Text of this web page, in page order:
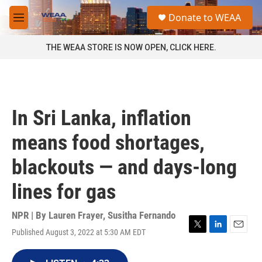
Skip to main content
M
e
a
Donate to WEAA
THE WEAA STORE IS NOW OPEN, CLICK HERE.
In Sri Lanka, inflation
means food shortages,
blackouts — and days-long
lines for gas
NPR | By Lauren Frayer, Susitha Fernando
Published August 3, 2022 at 5:30 AM EDT
T
L
E